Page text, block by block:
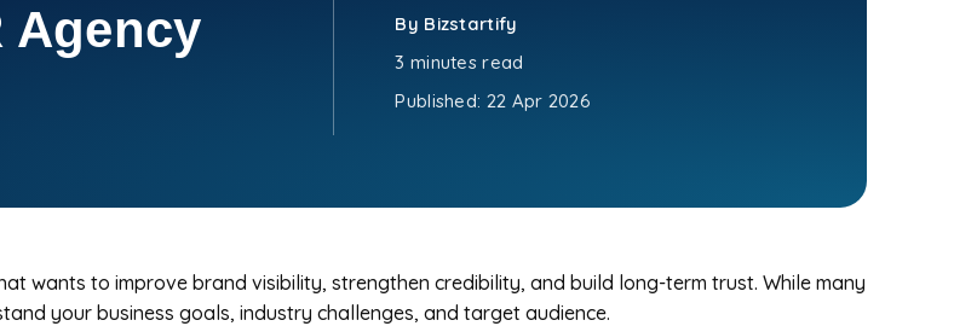
Agency
By Bizstartify
3 minutes read
Published: 22 Apr 2026
wants to improve brand visibility, strengthen credibility, and build long-term trust. While many
your business goals, industry challenges, and target audience.